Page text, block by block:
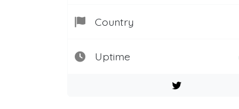
Country
Uptime